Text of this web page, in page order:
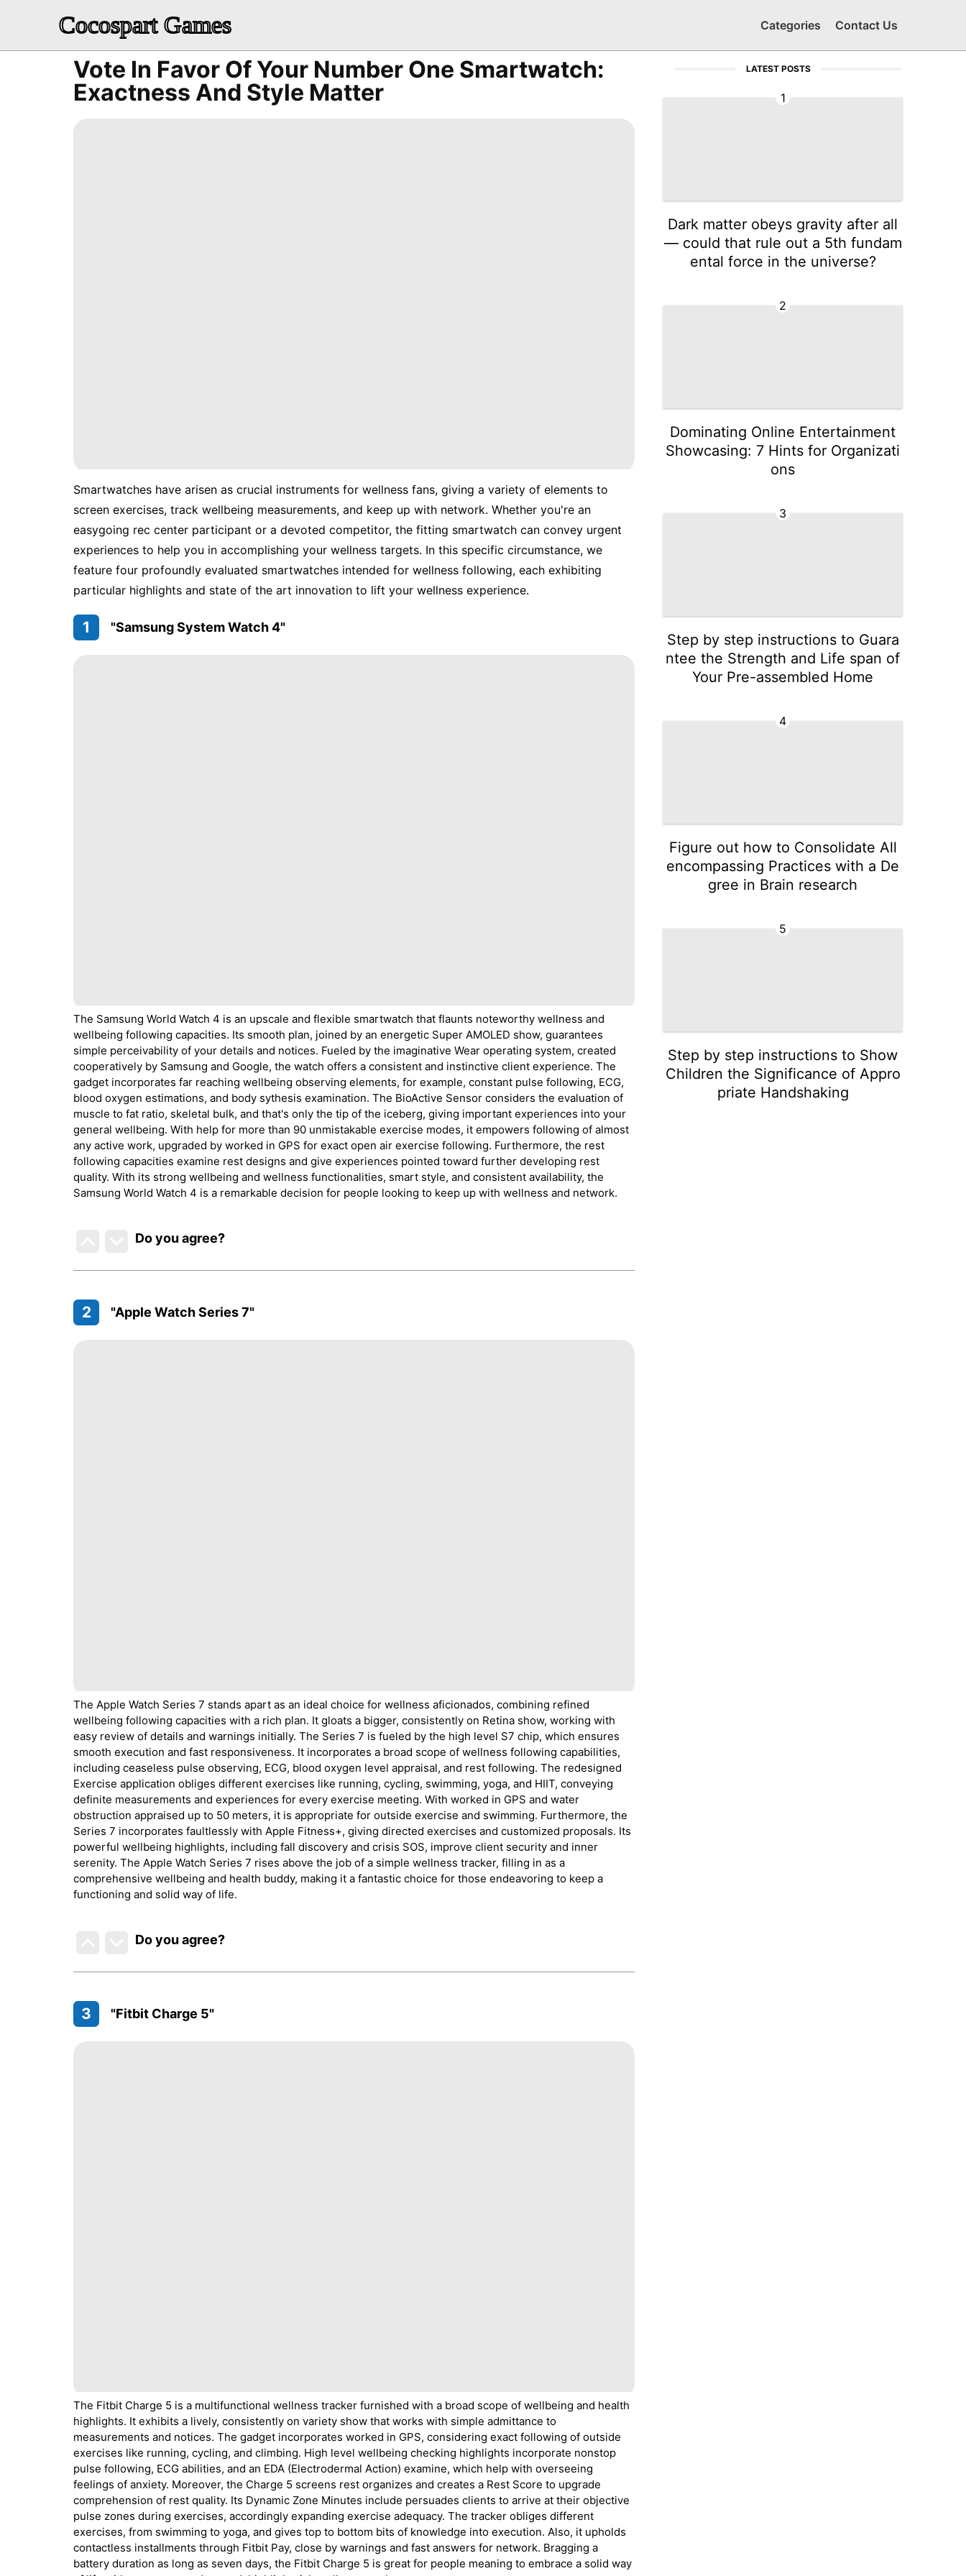
Cocospart Games Categories Contact Us
Vote In Favor Of Your Number One Smartwatch:
Exactness And Style Matter
Smartwatches have arisen as crucial instruments for wellness fans, giving a variety of elements to
screen exercises, track wellbeing measurements, and keep up with network. Whether you're an
easygoing rec center participant or a devoted competitor, the fitting smartwatch can convey urgent
experiences to help you in accomplishing your wellness targets. In this specific circumstance, we
feature four profoundly evaluated smartwatches intended for wellness following, each exhibiting
particular highlights and state of the art innovation to lift your wellness experience.
1 "Samsung System Watch 4"
The Samsung World Watch 4 is an upscale and flexible smartwatch that flaunts noteworthy wellness and
wellbeing following capacities. Its smooth plan, joined by an energetic Super AMOLED show, guarantees
simple perceivability of your details and notices. Fueled by the imaginative Wear operating system, created
cooperatively by Samsung and Google, the watch offers a consistent and instinctive client experience. The
gadget incorporates far reaching wellbeing observing elements, for example, constant pulse following, ECG,
blood oxygen estimations, and body sythesis examination. The BioActive Sensor considers the evaluation of
muscle to fat ratio, skeletal bulk, and that's only the tip of the iceberg, giving important experiences into your
general wellbeing. With help for more than 90 unmistakable exercise modes, it empowers following of almost
any active work, upgraded by worked in GPS for exact open air exercise following. Furthermore, the rest
following capacities examine rest designs and give experiences pointed toward further developing rest
quality. With its strong wellbeing and wellness functionalities, smart style, and consistent availability, the
Samsung World Watch 4 is a remarkable decision for people looking to keep up with wellness and network.
Do you agree?
2 "Apple Watch Series 7"
The Apple Watch Series 7 stands apart as an ideal choice for wellness aficionados, combining refined
wellbeing following capacities with a rich plan. It gloats a bigger, consistently on Retina show, working with
easy review of details and warnings initially. The Series 7 is fueled by the high level S7 chip, which ensures
smooth execution and fast responsiveness. It incorporates a broad scope of wellness following capabilities,
including ceaseless pulse observing, ECG, blood oxygen level appraisal, and rest following. The redesigned
Exercise application obliges different exercises like running, cycling, swimming, yoga, and HIIT, conveying
definite measurements and experiences for every exercise meeting. With worked in GPS and water
obstruction appraised up to 50 meters, it is appropriate for outside exercise and swimming. Furthermore, the
Series 7 incorporates faultlessly with Apple Fitness+, giving directed exercises and customized proposals. Its
powerful wellbeing highlights, including fall discovery and crisis SOS, improve client security and inner
serenity. The Apple Watch Series 7 rises above the job of a simple wellness tracker, filling in as a
comprehensive wellbeing and health buddy, making it a fantastic choice for those endeavoring to keep a
functioning and solid way of life.
Do you agree?
3 "Fitbit Charge 5"
The Fitbit Charge 5 is a multifunctional wellness tracker furnished with a broad scope of wellbeing and health
highlights. It exhibits a lively, consistently on variety show that works with simple admittance to
measurements and notices. The gadget incorporates worked in GPS, considering exact following of outside
exercises like running, cycling, and climbing. High level wellbeing checking highlights incorporate nonstop
pulse following, ECG abilities, and an EDA (Electrodermal Action) examine, which help with overseeing
feelings of anxiety. Moreover, the Charge 5 screens rest organizes and creates a Rest Score to upgrade
comprehension of rest quality. Its Dynamic Zone Minutes include persuades clients to arrive at their objective
pulse zones during exercises, accordingly expanding exercise adequacy. The tracker obliges different
exercises, from swimming to yoga, and gives top to bottom bits of knowledge into execution. Also, it upholds
contactless installments through Fitbit Pay, close by warnings and fast answers for network. Bragging a
battery duration as long as seven days, the Fitbit Charge 5 is great for people meaning to embrace a solid way
LATEST POSTS
1
Dark matter obeys gravity after all
— could that rule out a 5th fundam
ental force in the universe?
2
Dominating Online Entertainment
Showcasing: 7 Hints for Organizati
ons
3
Step by step instructions to Guara
ntee the Strength and Life span of
Your Pre-assembled Home
4
Figure out how to Consolidate All
encompassing Practices with a De
gree in Brain research
5
Step by step instructions to Show
Children the Significance of Appro
priate Handshaking